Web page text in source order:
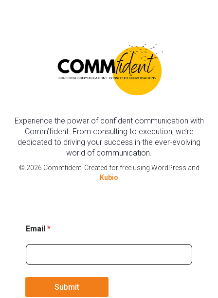
Experience the power of confident communication with
Comm’fident. From consulting to execution, we’re
dedicated to driving your success in the ever-evolving
world of communication.
© 2026 Commfident. Created for free using WordPress and
Kubio
Email *
Submit